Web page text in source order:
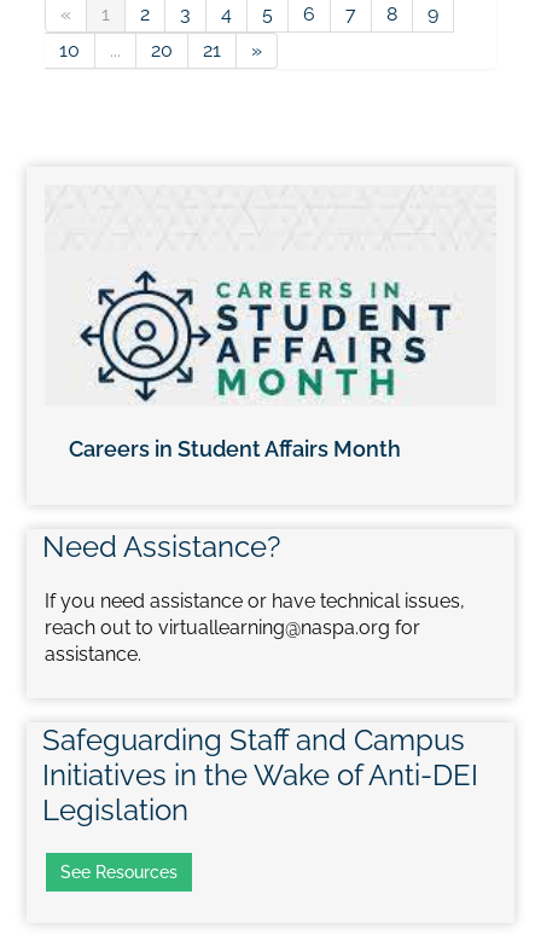
« 1 2 3 4 5 6 7 8
9
10
... 20 21 »
Careers in Student Affairs Month
Need Assistance?
If you need assistance or have technical issues,
reach out to virtuallearning@naspa.org for
assistance.
Safeguarding Staff and Campus
Initiatives in the Wake of Anti-DEI
Legislation
See Resources